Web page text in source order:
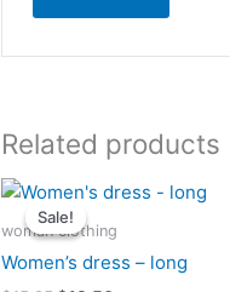
Related products
Sale!
Sale!
woman clothing
Women’s dress – long
Original
price
was:
Current
is: